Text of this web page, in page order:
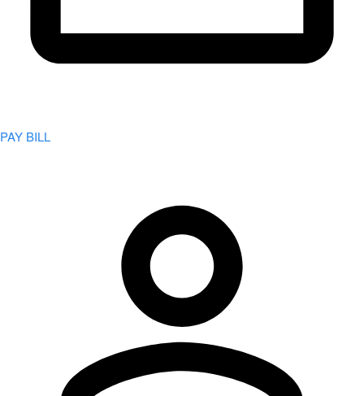
PAY BILL